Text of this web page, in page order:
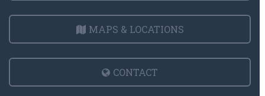
MAPS & LOCATIONS
CONTACT